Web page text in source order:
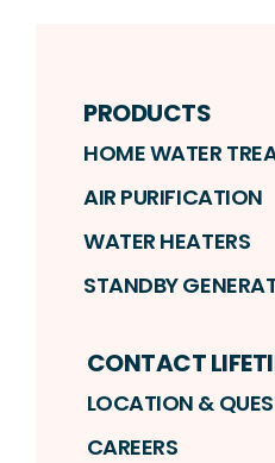
PRODUCTS
HOME WATER
AIR PURIFICATION
WATER HEATERS
STANDBY
CONTACT
LOCATION &
CAREERS